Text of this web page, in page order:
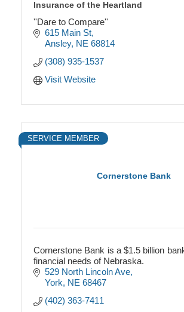
Insurance of the Heartland
''Dare to Compare''
615 Main St
Ansley NE 68814
(308) 935-1537
Visit Website
Cornerstone Bank
SERVICE MEMBER
Cornerstone Bank is a $1.5 billion
financial needs of Nebraska.
529 North Lincoln Ave
York NE 68467
(402) 363-7411